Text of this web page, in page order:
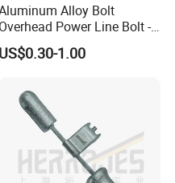
Alloy Bolt
Overhead Power Line Bolt -
Type Strain Wire Clamp
US$0.30-1.00